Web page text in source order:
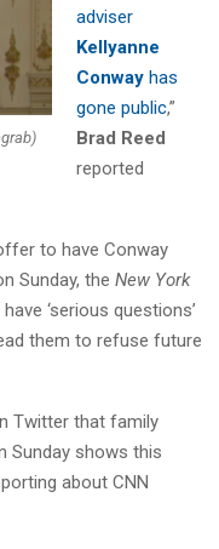
adviser
Kellyanne
Conwayhas
gone public,”
Brad Reed
reported
to have Conway
Sunday, the New York
‘serious questions’
them to refuse future
Twitter that family
Sunday shows this
about CNN